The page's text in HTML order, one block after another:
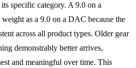
specific category. A 9.0 on a
weight as a 9.0 on a DAC because the
across all product types. Older gear
demonstrably better arrives,
and meaningful over time. This